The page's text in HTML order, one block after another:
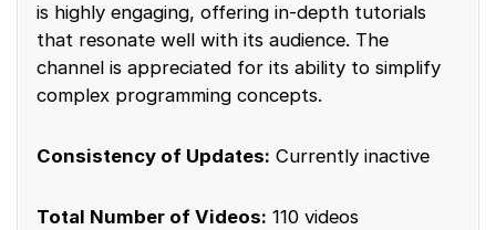
is highly engaging, offering in-depth tutorials
that resonate well with its audience. The
channel is appreciated for its ability to simplify
complex programming concepts.
Consistency of Updates: Currently inactive
Total Number of Videos: 110 videos